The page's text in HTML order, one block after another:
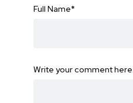
Full Name*
Write your comment